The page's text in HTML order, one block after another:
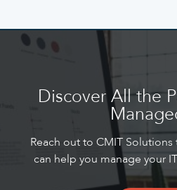
Discover All the
Reach out to CMIT
can help you manage your